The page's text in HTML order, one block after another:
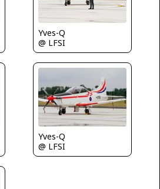
Yves-Q
@ LFSI
Yves-Q
@ LFSI